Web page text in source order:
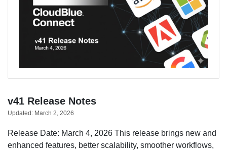
v41 Release Notes
Updated: March 2, 2026
Release Date: March 4, 2026 This release brings new and
enhanced features, better scalability, smoother workflows,